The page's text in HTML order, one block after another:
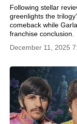
Following stellar
greenlights the
comeback while
franchise conclusion.
December 11, 2025